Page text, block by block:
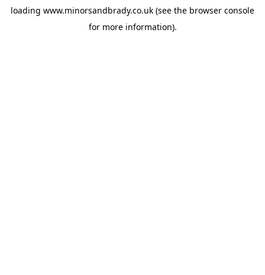
loading www.minorsandbrady.co.uk (see the browser console
for more information).